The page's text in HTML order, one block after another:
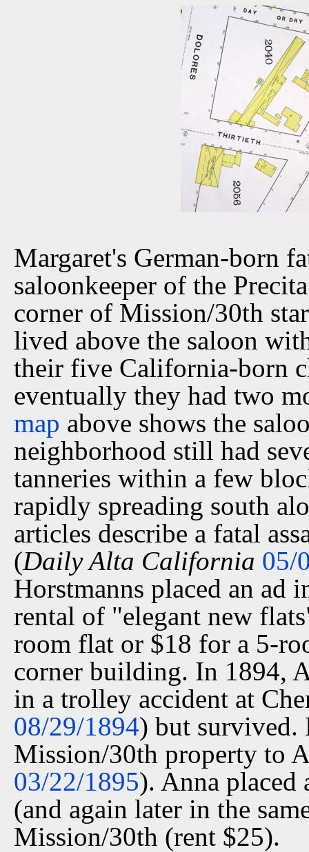
Margaret's German-born
saloonkeeper of the
corner of Mission/30th
lived above the saloon
their five California-born
eventually they had two
map above shows the
neighborhood still had
tanneries within a few
rapidly spreading south
articles describe a fatal
(Daily Alta California 05/
Horstmanns placed an ad
rental of "elegant new
room flat or $18 for a 5-
corner building. In 1894,
in a trolley accident at
08/29/1894) but survived.
Mission/30th property to
03/22/1895). Anna placed
(and again later in the
Mission/30th (rent $25).